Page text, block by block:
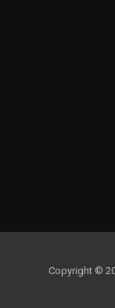
Copyright ©